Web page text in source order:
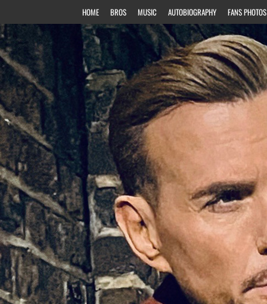
HOME BROS MUSIC AUTOBIOGRAPHY FANS PHOTOS